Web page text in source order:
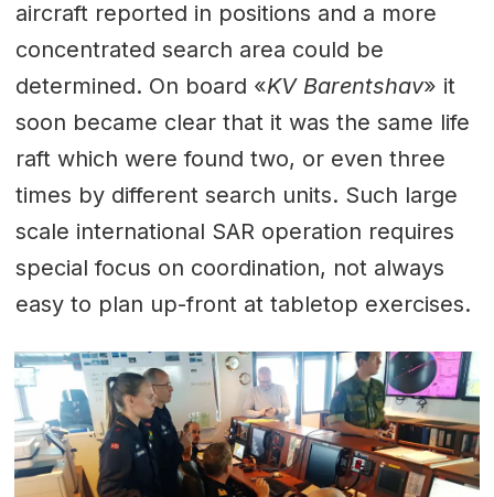
aircraft reported in positions and a more
concentrated search area could be
determined. On board «KV Barentshav» it
soon became clear that it was the same life
raft which were found two, or even three
times by different search units. Such large
scale international SAR operation requires
special focus on coordination, not always
easy to plan up-front at tabletop exercises.